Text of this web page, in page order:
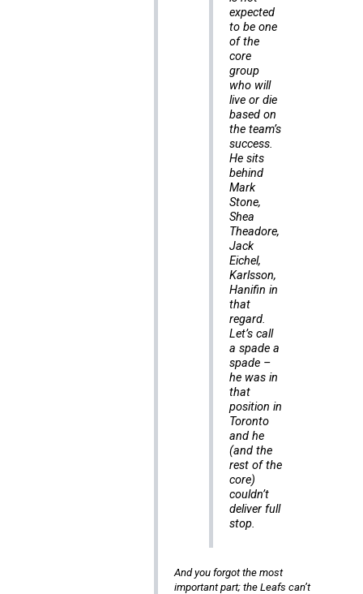
expected
to be one
of the
core
group
who will
live or die
based on
the team’s
success.
He sits
behind
Mark
Stone,
Shea
Theadore,
Jack
Eichel,
Karlsson,
Hanifin in
that
regard.
Let’s call
a spade a
spade –
he was in
that
position in
Toronto
and he
(and the
rest of the
core)
couldn’t
deliver full
stop.
And you forgot the most
important part; the Leafs can’t